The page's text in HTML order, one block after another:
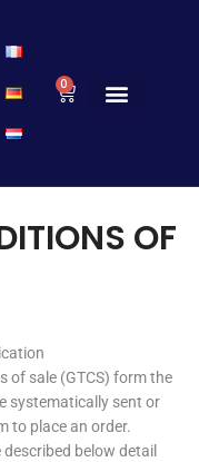
0
OF
of sale (GTCS) form the
systematically sent or
to place an order.
below detail